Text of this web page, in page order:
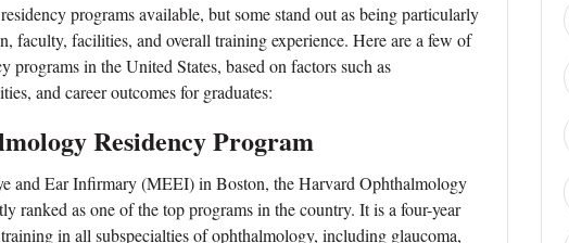
programs available, but some stand out as being particularly
faculty, facilities, and overall training experience. Here are a few of
programs in the United States, based on factors such as
and career outcomes for graduates:
Residency Program
and Ear Infirmary (MEEI) in Boston, the Harvard Ophthalmology
ranked as one of the top programs in the country. It is a four-year
in all subspecialties of ophthalmology, including glaucoma,